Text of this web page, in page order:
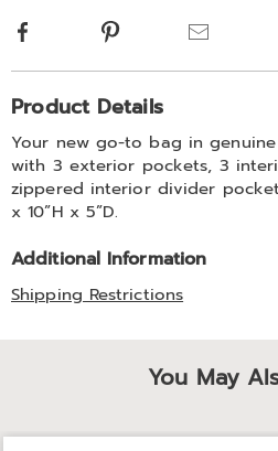
Facebook Pinterest
Additional
Information
Product Details
Your new go-to bag in
with 3 exterior pockets, 3
zippered interior divider
x 10”H x 5”D.
Additional Information
Shipping Restrictions
You May